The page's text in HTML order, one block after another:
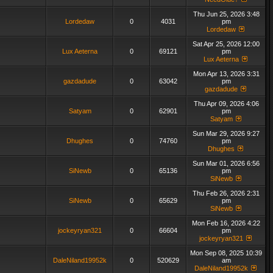
Lordedaw 0 4031
Thu Jun 25, 2026 3:48
pm
Lordedaw
Lux Aeterna 0 69121
Sat Apr 25, 2026 12:00
pm
Lux Aeterna
gazdadude 0 63042
Mon Apr 13, 2026 3:31
pm
gazdadude
Satyam 0 62901
Thu Apr 09, 2026 4:06
pm
Satyam
Dhughes 0 74760
Sun Mar 29, 2026 9:27
pm
Dhughes
SiNewb 0 65136
Sun Mar 01, 2026 6:56
pm
SiNewb
SiNewb 0 65629
Thu Feb 26, 2026 2:31
pm
SiNewb
jockeyryan321 0 66604
Mon Feb 16, 2026 4:22
pm
jockeyryan321
DaleNiland19952k 0 520629
Mon Sep 08, 2025 10:39
am
DaleNiland19952k